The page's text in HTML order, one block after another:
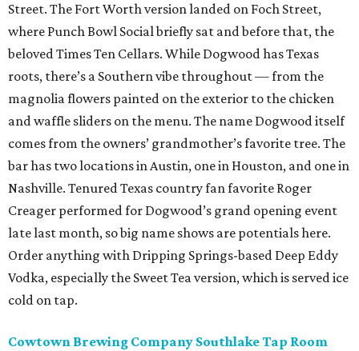
Street. The Fort Worth version landed on Foch Street,
where Punch Bowl Social briefly sat and before that, the
beloved Times Ten Cellars. While Dogwood has Texas
roots, there’s a Southern vibe throughout — from the
magnolia flowers painted on the exterior to the chicken
and waffle sliders on the menu. The name Dogwood itself
comes from the owners’ grandmother’s favorite tree. The
bar has two locations in Austin, one in Houston, and one in
Nashville. Tenured Texas country fan favorite Roger
Creager performed for Dogwood’s grand opening event
late last month, so big name shows are potentials here.
Order anything with Dripping Springs-based Deep Eddy
Vodka, especially the Sweet Tea version, which is served ice
cold on tap.
Cowtown Brewing Company Southlake Tap Room